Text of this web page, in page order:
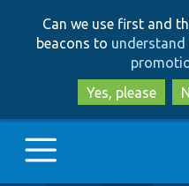
Can we use first and
beacons to
Yes, please